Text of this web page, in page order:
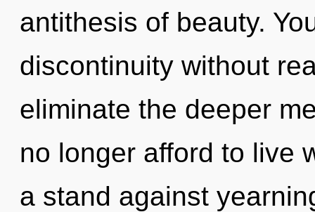
antithesis of beauty.
discontinuity without
eliminate the deeper
no longer afford to live
a stand against